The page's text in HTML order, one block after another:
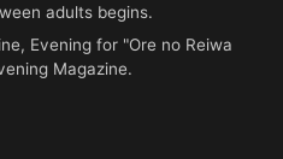
adults begins.
Evening for "Ore no Reiwa
Magazine.